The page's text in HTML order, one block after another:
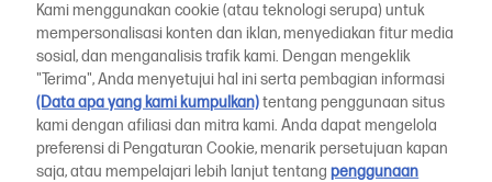
These plotters can work with commands and vector
graphic files, which is why they're often ideal for
architectural drawings and other designs that traditional
printers can't produce.
Understanding Large-Format Architectural Drawings
and Plans
Kami menggunakan cookie (atau teknologi serupa) untuk
mempersonalisasi konten dan iklan, menyediakan fitur media
sosial, dan menganalisis trafik kami. Dengan mengeklik
"Terima", Anda menyetujui hal ini serta pembagian informasi
(Data apa yang kami kumpulkan)tentang penggunaan situs
kami dengan afiliasi dan mitra kami. Anda dapat mengelola
preferensi di Pengaturan Cookie, menarik persetujuan kapan
saja, atau mempelajari lebih lanjut tentangpenggunaan